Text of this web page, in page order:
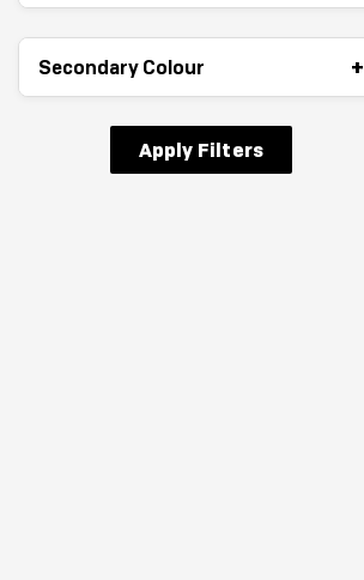
Secondary Colour +
Apply Filters